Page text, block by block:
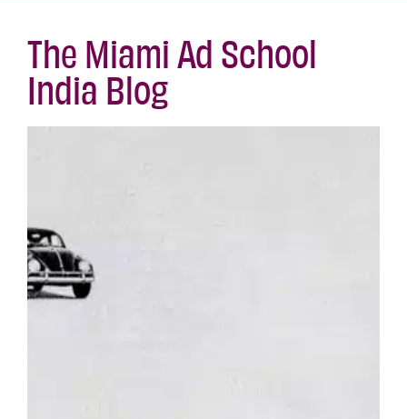
The Miami Ad School
India Blog